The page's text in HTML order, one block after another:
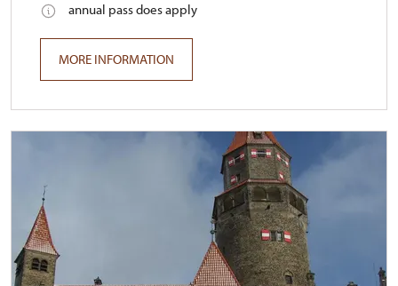
annual pass does apply
MORE INFORMATION